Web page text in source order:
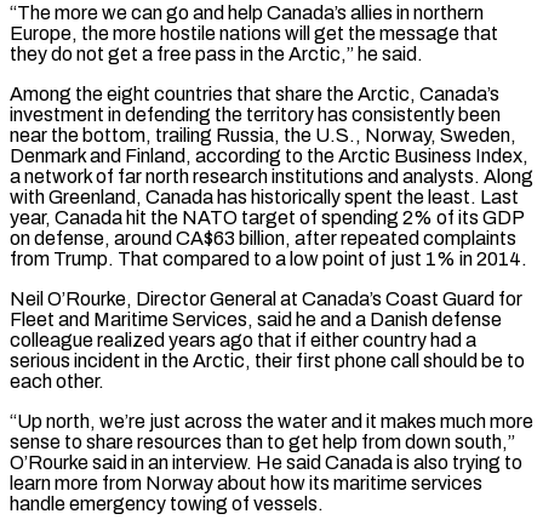
“The more we can go and help Canada’s allies in northern
Europe, the more ⁠hostile nations will get the message that
they do not get a free pass in the Arctic,” he said.
Among the eight countries that share the Arctic, Canada’s
investment in defending the territory has consistently been
near the bottom, trailing Russia, the U.S., Norway, Sweden,
Denmark and Finland, according to the Arctic Business Index,
a network of far north research institutions and analysts. Along
with Greenland, Canada has historically spent the least. Last
⁠year, Canada hit the NATO target of spending 2% of its GDP
on ‌defense, around CA$63 billion, after repeated complaints
from Trump. That compared to a low point of just 1% in 2014.
Neil O’Rourke, Director General at Canada’s Coast ⁠Guard for
Fleet and Maritime Services, said he and a Danish defense
colleague realized years ago that if either country had a
serious incident in ​the Arctic, their ‌first phone call should be to
each other.
“Up north, we’re just across the water and it makes much more
sense to share resources than ​to get help from ⁠down south,”
O’Rourke said in an interview. He said Canada is also trying to
learn more from Norway about how its maritime services
handle emergency towing of vessels.